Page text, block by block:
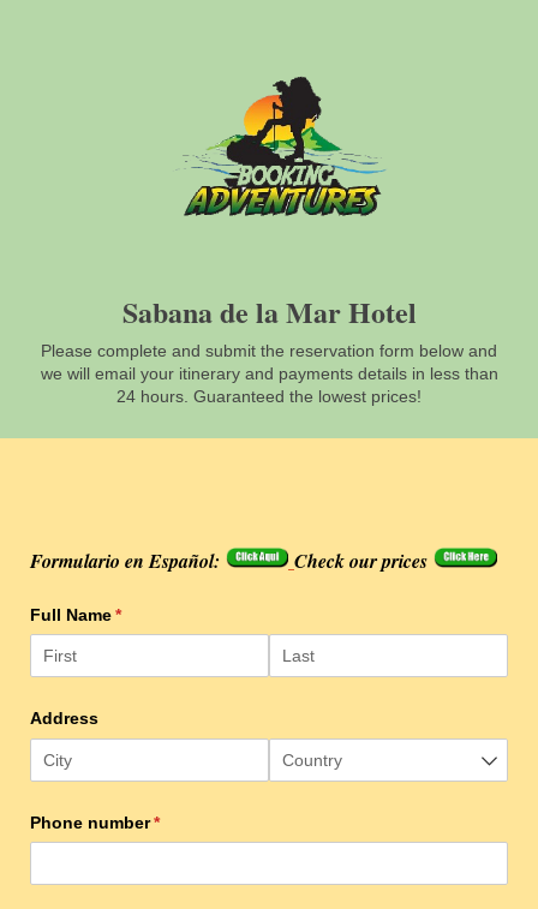
Sabana de la Mar Hotel
Please complete and submit the reservation form below and
we will email your itinerary and payments details in less than
24 hours. Guaranteed the lowest prices!
Formulario en Español: Check our prices
Full Name*
(required)
Address
Phone number*
(required)